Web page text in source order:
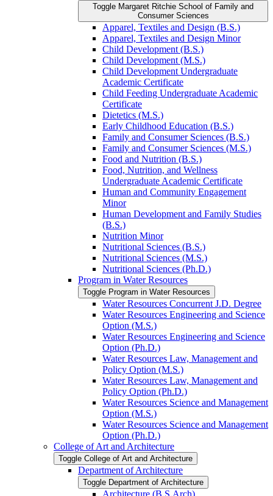
Toggle Margaret Ritchie School of Family and
Consumer Sciences
Apparel, Textiles and Design (B.S.)
Apparel, Textiles and Design Minor
Child Development (B.S.)
Child Development (M.S.)
Child Development Undergraduate
Academic Certificate
Child Feeding Undergraduate Academic
Certificate
Dietetics (M.S.)
Early Childhood Education (B.S.)
Family and Consumer Sciences (B.S.)
Family and Consumer Sciences (M.S.)
Food and Nutrition (B.S.)
Food, Nutrition, and Wellness
Undergraduate Academic Certificate
Human and Community Engagement
Minor
Human Development and Family Studies
(B.S.)
Nutrition Minor
Nutritional Sciences (B.S.)
Nutritional Sciences (M.S.)
Nutritional Sciences (Ph.D.)
Program in Water Resources
Toggle Program in Water Resources
Water Resources Concurrent J.D. Degree
Water Resources Engineering and Science
Option (M.S.)
Water Resources Engineering and Science
Option (Ph.D.)
Water Resources Law, Management and
Policy Option (M.S.)
Water Resources Law, Management and
Policy Option (Ph.D.)
Water Resources Science and Management
Option (M.S.)
Water Resources Science and Management
Option (Ph.D.)
College of Art and Architecture
Toggle College of Art and Architecture
Department of Architecture
Toggle Department of Architecture
Architecture (B.S.Arch)